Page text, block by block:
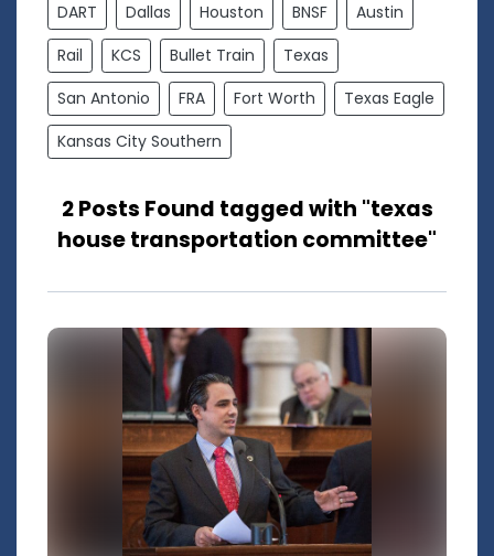
DART
Dallas Houston BNSF
Austin
Rail
KCS Bullet Train
Texas
San Antonio
FRA Fort Worth
Texas Eagle
Kansas City Southern
2 Posts Found tagged with "texas
house transportation committee"